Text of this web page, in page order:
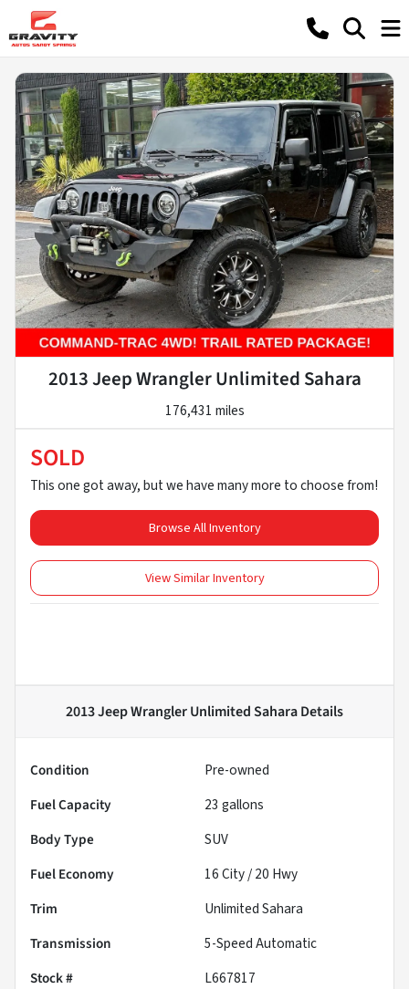
2013 Jeep Wrangler Unlimited Sahara
176,431 miles
SOLD
This one got away, but we have many more to choose from!
Browse All Inventory
View Similar Inventory
2013 Jeep Wrangler Unlimited SaharaDetails
Condition
Pre-owned
Fuel Capacity
23 gallons
Body Type
SUV
Fuel Economy
16City /20 Hwy
Trim
Unlimited Sahara
Transmission
5-Speed Automatic
Stock #
L667817